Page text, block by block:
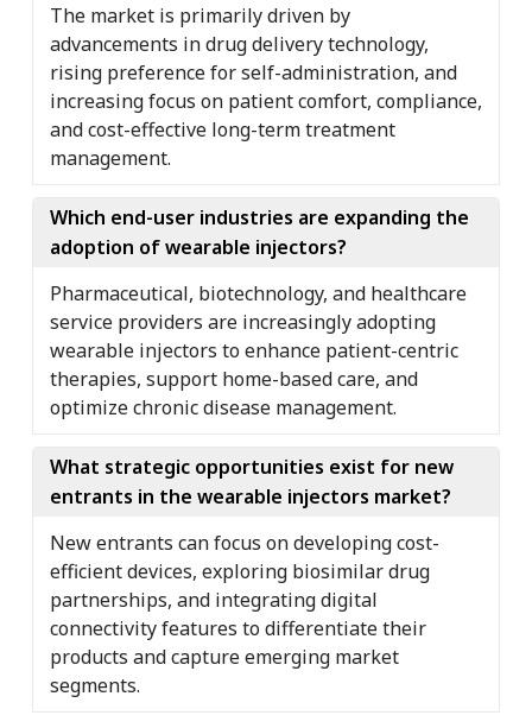
The market is primarily driven by
advancements in drug delivery technology,
rising preference for self-administration, and
increasing focus on patient comfort, compliance,
and cost-effective long-term treatment
management.
Which end-user industries are expanding the
adoption of wearable injectors?
Pharmaceutical, biotechnology, and healthcare
service providers are increasingly adopting
wearable injectors to enhance patient-centric
therapies, support home-based care, and
optimize chronic disease management.
What strategic opportunities exist for new
entrants in the wearable injectors market?
New entrants can focus on developing cost-
efficient devices, exploring biosimilar drug
partnerships, and integrating digital
connectivity features to differentiate their
products and capture emerging market
segments.